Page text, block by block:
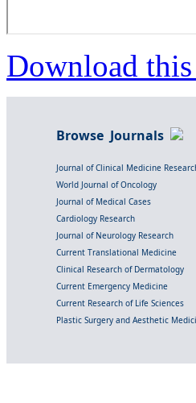
Download
Browse Journals
Journal of Clinical Medicine
World Journal of Oncology
Journal of Medical Cases
Cardiology Research
Journal of Neurology Research
Current Translational Medicine
Clinical Research of Dermatology
Current Emergency Medicine
Current Research of Life Sciences
Plastic Surgery and Aesthetic